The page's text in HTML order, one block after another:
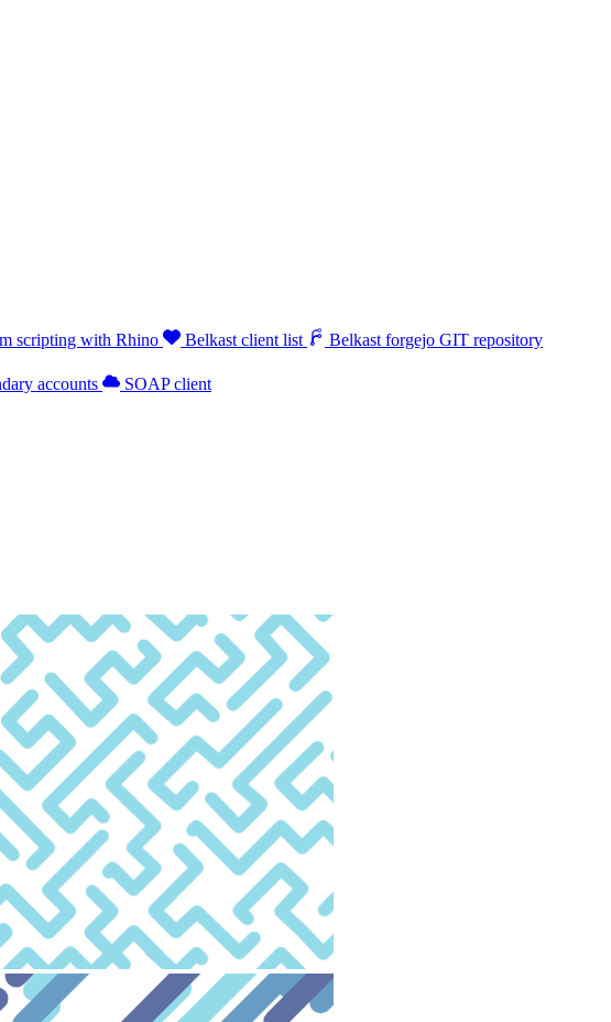
scripting with Rhino Belkast client list
Belkast forgejo GIT repository
accounts
SOAP client